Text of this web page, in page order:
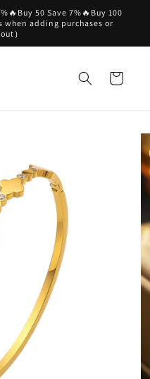
50 Save 7%🔥Buy 100
when adding purchases or
）
Cart